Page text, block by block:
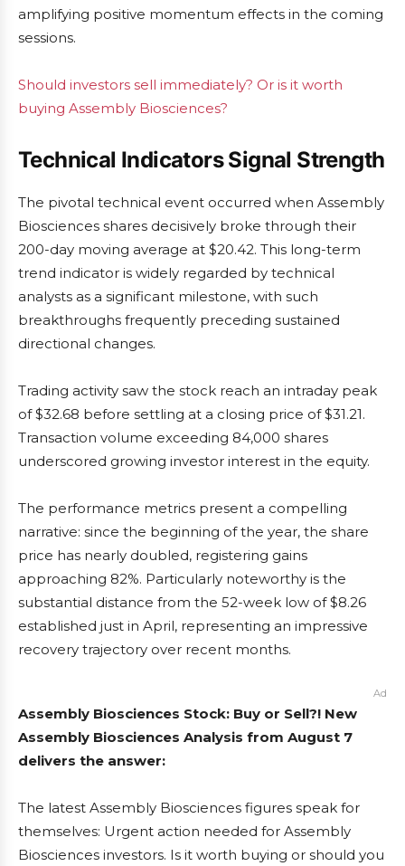
amplifying positive momentum effects in the coming
sessions.
Should investors sell immediately? Or is it worth
buying Assembly Biosciences?
Technical Indicators Signal Strength
The pivotal technical event occurred when Assembly
Biosciences shares decisively broke through their
200-day moving average at $20.42. This long-term
trend indicator is widely regarded by technical
analysts as a significant milestone, with such
breakthroughs frequently preceding sustained
directional changes.
Trading activity saw the stock reach an intraday peak
of $32.68 before settling at a closing price of $31.21.
Transaction volume exceeding 84,000 shares
underscored growing investor interest in the equity.
The performance metrics present a compelling
narrative: since the beginning of the year, the share
price has nearly doubled, registering gains
approaching 82%. Particularly noteworthy is the
substantial distance from the 52-week low of $8.26
established just in April, representing an impressive
recovery trajectory over recent months.
Ad
Assembly Biosciences Stock: Buy or Sell?! New
Assembly Biosciences Analysis from August 7
delivers the answer:
The latest Assembly Biosciences figures speak for
themselves: Urgent action needed for Assembly
Biosciences investors. Is it worth buying or should you